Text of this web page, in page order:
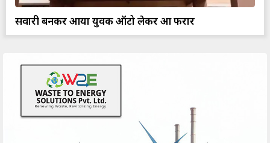
सवारी बनकर आया युवक ऑटो लेकर हुआ फरार